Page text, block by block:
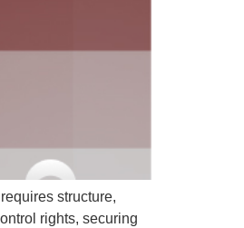
structure,
rights, securing